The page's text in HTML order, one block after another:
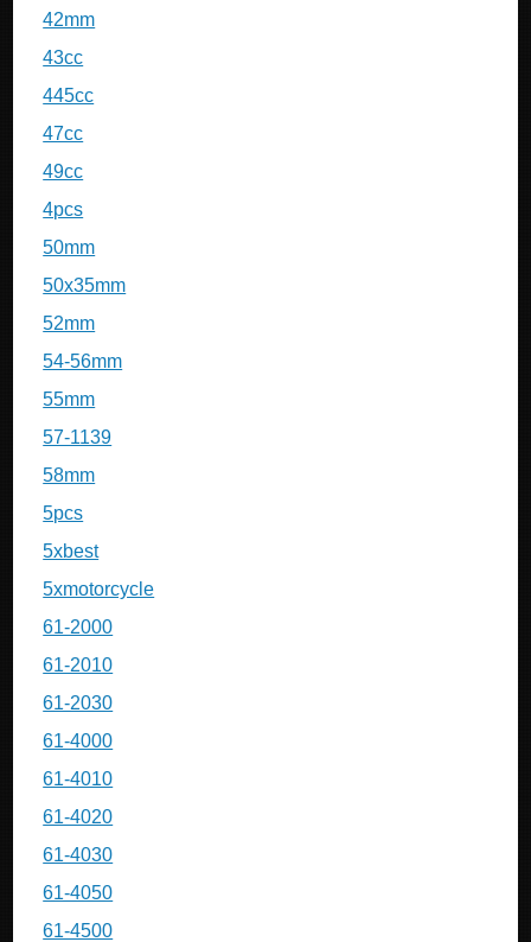
42mm
43cc
445cc
47cc
49cc
4pcs
50mm
50x35mm
52mm
54-56mm
55mm
57-1139
58mm
5pcs
5xbest
5xmotorcycle
61-2000
61-2010
61-2030
61-4000
61-4010
61-4020
61-4030
61-4050
61-4500